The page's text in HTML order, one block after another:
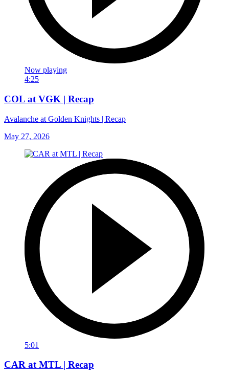
Now playing
4:25
COL at VGK | Recap
Avalanche at Golden Knights | Recap
May 27, 2026
5:01
CAR at MTL | Recap